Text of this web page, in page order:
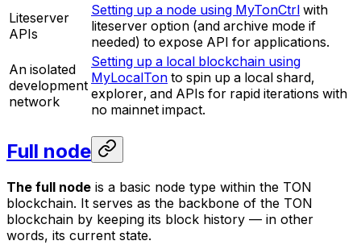
Liteserver
APIs
Setting up a node using MyTonCtrl with
liteserver option (and archive mode if
needed) to expose API for applications.
An isolated
development
network
Setting up a local blockchain using
MyLocalTon to spin up a local shard,
explorer, and APIs for rapid iterations with
no mainnet impact.
Full node
The full node is a basic node type within the TON
blockchain. It serves as the backbone of the TON
blockchain by keeping its block history — in other
words, its current state.